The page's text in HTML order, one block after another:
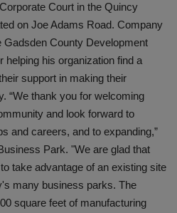
Court in the Quincy
on Joe Adams Road. Company
County Development
helping his organization find a
support in making their
“We thank you for welcoming
and look forward to
and careers, and to expanding,”
Park. "We are glad that
take advantage of an existing site
many business parks. The
square feet of manufacturing